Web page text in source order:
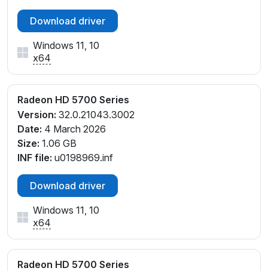
Download driver
Windows 11, 10
x64
Radeon HD 5700 Series
Version: 32.0.21043.3002
Date: 4 March 2026
Size: 1.06 GB
INF file: u0198969.inf
Download driver
Windows 11, 10
x64
Radeon HD 5700 Series